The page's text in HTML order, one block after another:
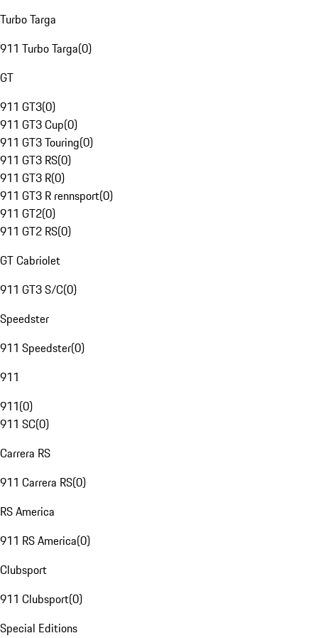
Turbo Targa
911 Turbo Targa(0)
GT
911 GT3(0)
911 GT3 Cup(0)
911 GT3 Touring(0)
911 GT3 RS(0)
911 GT3 R(0)
911 GT3 R rennsport(0)
911 GT2(0)
911 GT2 RS(0)
GT Cabriolet
911 GT3 S/C(0)
Speedster
911 Speedster(0)
911
911(0)
911 SC(0)
Carrera RS
911 Carrera RS(0)
RS America
911 RS America(0)
Clubsport
911 Clubsport(0)
Special Editions